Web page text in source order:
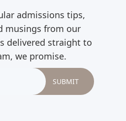
admissions tips,
musings from our
delivered straight to
we promise.